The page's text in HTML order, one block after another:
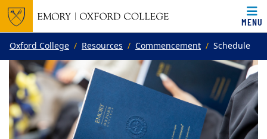
Top of page
Skip to main content
MENU
Main content
Oxford College Resources Commencement Schedule